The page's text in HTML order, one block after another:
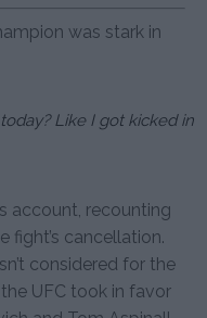
was stark in
Like I got kicked in
account, recounting
fight’s cancellation.
considered for the
UFC took in favor